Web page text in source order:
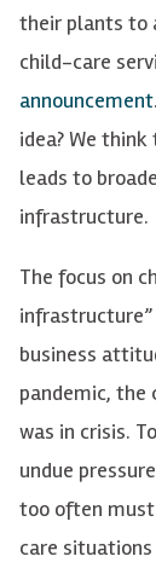
their plants to
child-care
announcement
idea? We
leads to
infrastructure.
The focus on
business
pandemic,
was in crisis.
undue
too often must
care